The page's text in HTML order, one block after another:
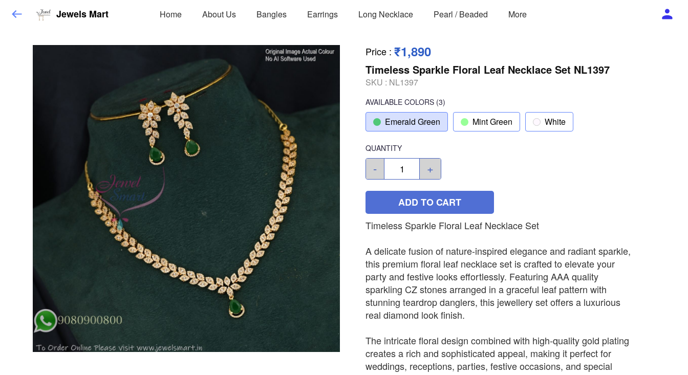
Jewels Mart Home About Us Bangles Earrings Long Necklace Pearl / Beaded More
Price : ₹1,890
Timeless Sparkle Floral Leaf Necklace Set NL1397
SKU : NL1397
AVAILABLE COLORS (3)
Emerald Green Mint Green White
QUANTITY
- +
ADD TO CART
Timeless Sparkle Floral Leaf Necklace Set
A delicate fusion of nature-inspired elegance and radiant sparkle,
this premium floral leaf necklace set is crafted to elevate your
party and festive looks effortlessly. Featuring AAA quality
sparkling CZ stones arranged in a graceful leaf pattern with
stunning teardrop danglers, this jewellery set offers a luxurious
real diamond look finish.
The intricate floral design combined with high-quality gold plating
creates a rich and sophisticated appeal, making it perfect for
weddings, receptions, parties, festive occasions, and special